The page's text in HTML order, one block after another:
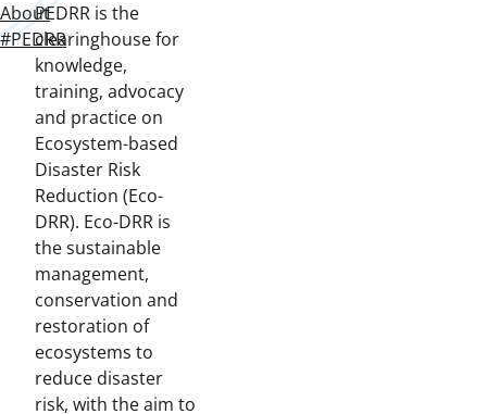
About
#PEDRR
PEDRR is the
clearinghouse for
knowledge,
training, advocacy
and practice on
Ecosystem-based
Disaster Risk
Reduction (Eco-
DRR). Eco-DRR is
the sustainable
management,
conservation and
restoration of
ecosystems to
reduce disaster
risk, with the aim to